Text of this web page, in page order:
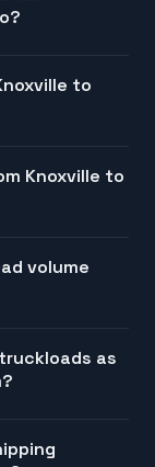
to
Knoxville to
volume
as